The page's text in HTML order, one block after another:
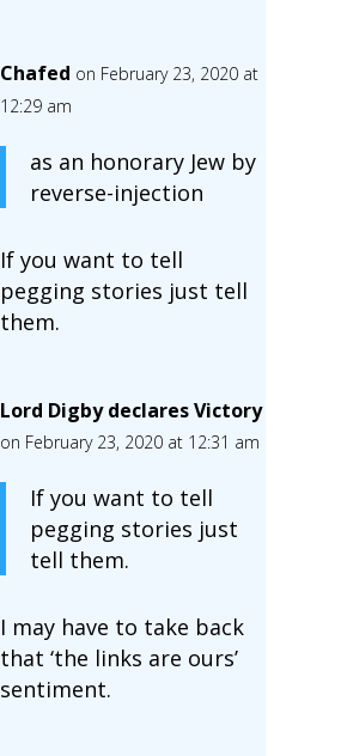
Chafed on February 23, 2020 at
12:29 am
as an honorary Jew by
reverse-injection
If you want to tell
pegging stories just tell
them.
Lord Digby declares Victory
on February 23, 2020 at 12:31 am
If you want to tell
pegging stories just
tell them.
I may have to take back
that ‘the links are ours’
sentiment.